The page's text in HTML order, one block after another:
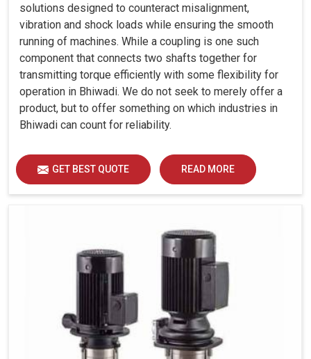
solutions designed to counteract misalignment,
vibration and shock loads while ensuring the smooth
running of machines. While a coupling is one such
component that connects two shafts together for
transmitting torque efficiently with some flexibility for
operation in Bhiwadi. We do not seek to merely offer a
product, but to offer something on which industries in
Bhiwadi can count for reliability.
GET BEST QUOTE READ MORE